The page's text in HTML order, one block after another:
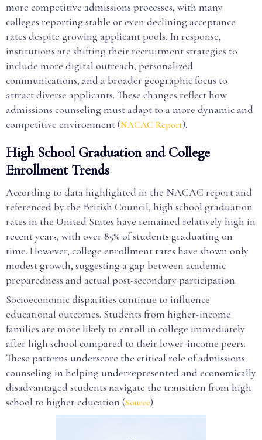
more competitive admissions processes, with many
colleges reporting stable or even declining acceptance
rates despite growing applicant pools. In response,
institutions are shifting their recruitment strategies to
include more digital outreach, personalized
communications, and a broader geographic focus to
attract diverse applicants. These changes reflect how
admissions counseling must adapt to a more dynamic and
competitive environment (NACAC Report).
High School Graduation and College
Enrollment Trends
According to data highlighted in the NACAC report and
referenced by the British Council, high school graduation
rates in the United States have remained relatively high in
recent years, with over 85% of students graduating on
time. However, college enrollment rates have shown only
modest growth, suggesting a gap between academic
preparedness and actual post-secondary participation.
Socioeconomic disparities continue to influence
educational outcomes. Students from higher-income
families are more likely to enroll in college immediately
after high school compared to their lower-income peers.
These patterns underscore the critical role of admissions
counseling in helping underrepresented and economically
disadvantaged students navigate the transition from high
school to higher education (Source).